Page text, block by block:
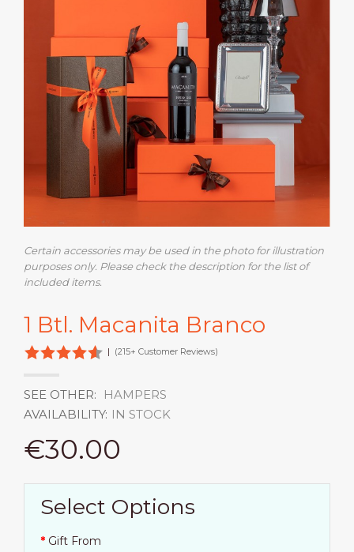
Certain accessories may be used in the photo for illustration
purposes only. Please check the description for the list of
included items.
1 Btl. Macanita Branco
| (215+ Customer Reviews)
SEE OTHER:
HAMPERS
AVAILABILITY: IN STOCK
€30.00
Select Options
Gift From